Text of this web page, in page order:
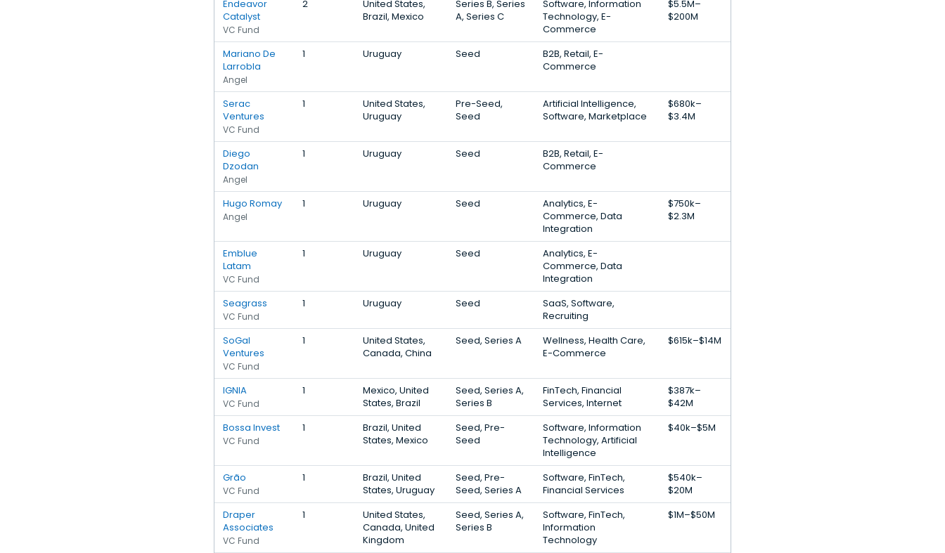
Endeavor
Catalyst
VC Fund
2
United States,
Brazil, Mexico
Series B, Series
A, Series C
Software, Information
Technology, E-
Commerce
$5.5M–
$200M
Mariano De
Larrobla
Angel
1 Uruguay Seed
B2B, Retail, E-
Commerce
Serac
Ventures
VC Fund
1
United States,
Uruguay
Pre-Seed,
Seed
Artificial Intelligence,
Software, Marketplace
$680k–
$3.4M
Diego
Dzodan
Angel
1 Uruguay Seed
B2B, Retail, E-
Commerce
Hugo Romay
Angel
1 Uruguay Seed
Analytics, E-
Commerce, Data
Integration
$750k–
$2.3M
Emblue
Latam
VC Fund
1 Uruguay Seed
Analytics, E-
Commerce, Data
Integration
Seagrass
VC Fund
1 Uruguay Seed
SaaS, Software,
Recruiting
SoGal
Ventures
VC Fund
1
United States,
Canada, China
Seed, Series A
Wellness, Health Care,
E-Commerce
$615k–$14M
IGNIA
VC Fund
1
Mexico, United
States, Brazil
Seed, Series A,
Series B
FinTech, Financial
Services, Internet
$387k–
$42M
Bossa Invest
VC Fund
1
Brazil, United
States, Mexico
Seed, Pre-
Seed
Software, Information
Technology, Artificial
Intelligence
$40k–$5M
Grão
VC Fund
1
Brazil, United
States, Uruguay
Seed, Pre-
Seed, Series A
Software, FinTech,
Financial Services
$540k–
$20M
Draper
Associates
VC Fund
1
United States,
Canada, United
Kingdom
Seed, Series A,
Series B
Software, FinTech,
Information
Technology
$1M–$50M